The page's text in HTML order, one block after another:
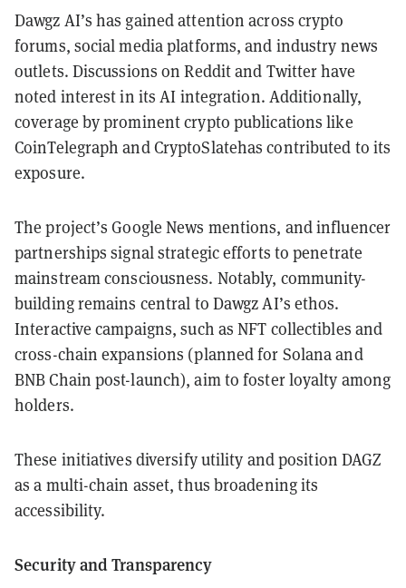
Dawgz AI’s has gained attention across crypto
forums, social media platforms, and industry news
outlets. Discussions on Reddit and Twitter have
noted interest in its AI integration. Additionally,
coverage by prominent crypto publications like
CoinTelegraph and CryptoSlatehas contributed to its
exposure.
The project’s Google News mentions, and influencer
partnerships signal strategic efforts to penetrate
mainstream consciousness. Notably, community-
building remains central to Dawgz AI’s ethos.
Interactive campaigns, such as NFT collectibles and
cross-chain expansions (planned for Solana and
BNB Chain post-launch), aim to foster loyalty among
holders.
These initiatives diversify utility and position DAGZ
as a multi-chain asset, thus broadening its
accessibility.
Security and Transparency